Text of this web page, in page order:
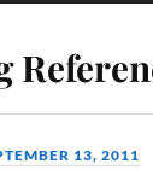
13, 2011